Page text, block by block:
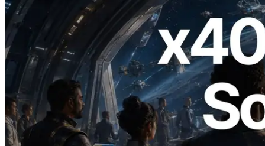
2026.07.04
ERPC, x402 지원 Solana RPC 공개 — AI
에이전트가 필요한 API에 온디맨드로 결
제하는 시대